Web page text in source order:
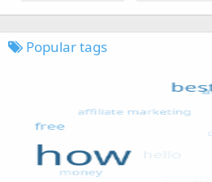
Popular tags